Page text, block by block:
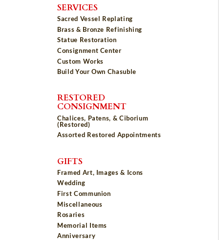
SERVICES
Sacred Vessel Replating
Brass & Bronze Refinishing
Statue Restoration
Consignment Center
Custom Works
Build Your Own Chasuble
RESTORED
CONSIGNMENT
Chalices, Patens, & Ciborium
(Restored)
Assorted Restored Appointments
GIFTS
Framed Art, Images & Icons
Wedding
First Communion
Miscellaneous
Rosaries
Memorial Items
Anniversary